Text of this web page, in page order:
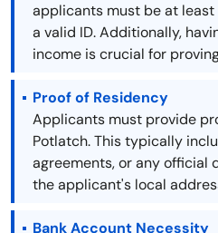
applicants must be at least
a valid ID. Additionally,
income is crucial for
Proof of Residency
Applicants must provide
Potlatch. This typically
agreements, or any official
the applicant's local
Bank Account Necessity